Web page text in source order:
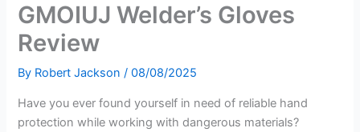
GMOIUJ Welder’s Gloves
Review
By Robert Jackson/08/08/2025
Have you ever found yourself in need of reliable hand
protection while working with dangerous materials?